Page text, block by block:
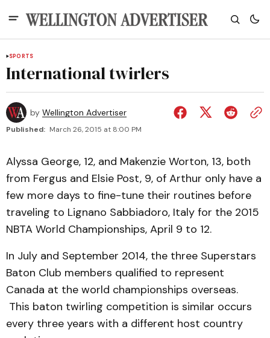
SPORTS
International twirlers
by Wellington Advertiser
Published: March 26, 2015 at 8:00 PM
Alyssa George, 12, and Makenzie Worton, 13, both
from Fergus and Elsie Post, 9, of Arthur only have a
few more days to fine-tune their routines before
traveling to Lignano Sabbiadoro, Italy for the 2015
NBTA World Championships, April 9 to 12.
In July and September 2014, the three Superstars
Baton Club members qualified to represent
Canada at the world championships overseas.
This baton twirling competition is similar occurs
every three years with a different host country